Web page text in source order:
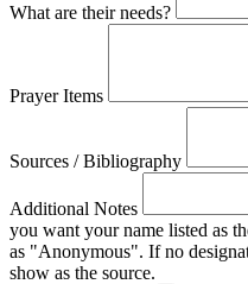
What are their needs?
Prayer Items
Sources / Bibliography
Additional Notes
you want your name listed as
as "Anonymous". If no
show as the source.